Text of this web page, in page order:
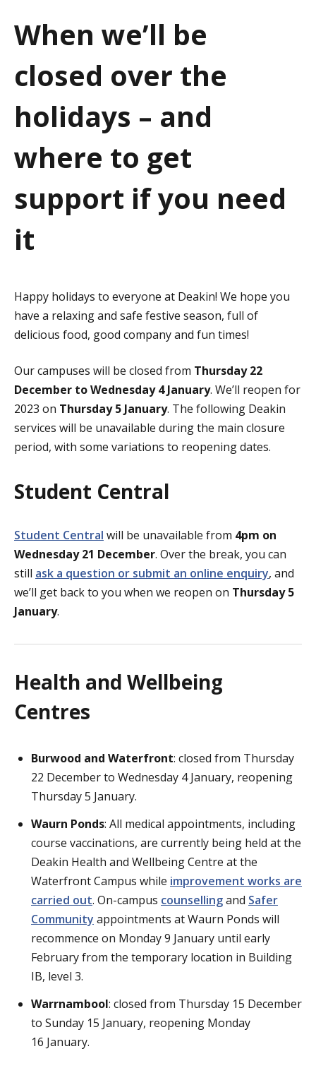
t
n
When we’ll be
closed over the
holidays – and
where to get
support if you need
it
Happy holidays to everyone at Deakin! We hope you
have a relaxing and safe festive season, full of
delicious food, good company and fun times!
Our campuses will be closed from Thursday 22
December to Wednesday 4 January. We’ll reopen for
2023 on Thursday 5 January. The following Deakin
services will be unavailable during the main closure
period, with some variations to reopening dates.
Student Central
Student Central will be unavailable from 4pm on
Wednesday 21 December. Over the break, you can
still ask a question or submit an online enquiry, and
we’ll get back to you when we reopen on Thursday 5
January.
Health and Wellbeing
Centres
Burwood and Waterfront: closed from Thursday
22 December to Wednesday 4 January, reopening
Thursday 5 January.
Waurn Ponds: All medical appointments, including
course vaccinations, are currently being held at the
Deakin Health and Wellbeing Centre at the
Waterfront Campus while improvement works are
carried out. On-campus counsellingand Safer
Community appointments at Waurn Ponds will
recommence on Monday 9 January until early
February from the temporary location in Building
IB, level 3.
Warrnambool: closed from Thursday 15 December
to Sunday 15 January, reopening Monday
16 January.